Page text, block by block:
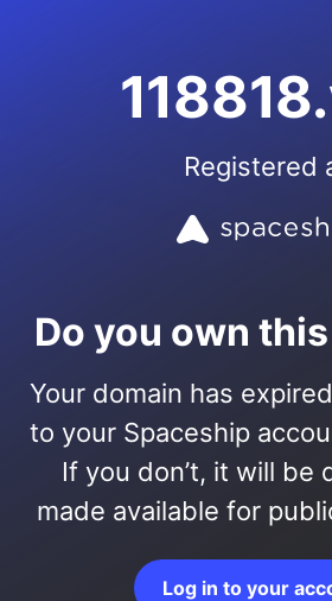
Registered
Do you own
Your domain has
to your Spaceship
If you don’t, it will be
made available for
Log in to your